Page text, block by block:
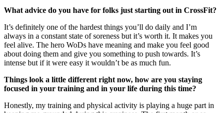
What advice do you have for folks just starting out in CrossFit?
It’s definitely one of the hardest things you’ll do daily and I’m
always in a constant state of soreness but it’s worth it. It makes you
feel alive. The hero WoDs have meaning and make you feel good
about doing them and give you something to push towards. It’s
intense but if it were easy it wouldn’t be as much fun.
Things look a little different right now, how are you staying
focused in your training and in your life during this time?
Honestly, my training and physical activity is playing a huge part in